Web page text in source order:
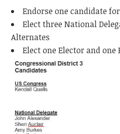
Endorse one candidate
Elect three National
Alternates
Elect one Elector and